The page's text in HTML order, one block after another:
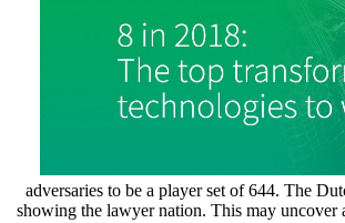
adversaries to be a player set of 644. The
showing the lawyer nation. This may uncover